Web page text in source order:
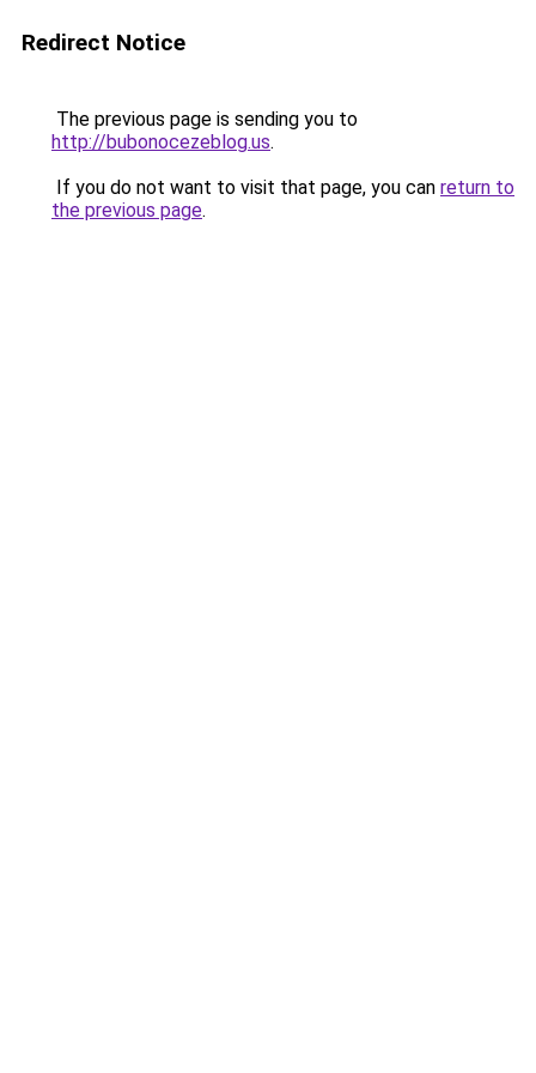
Redirect Notice
The previous page is sending you to
http://bubonocezeblog.us.
If you do not want to visit that page, you can return to
the previous page.